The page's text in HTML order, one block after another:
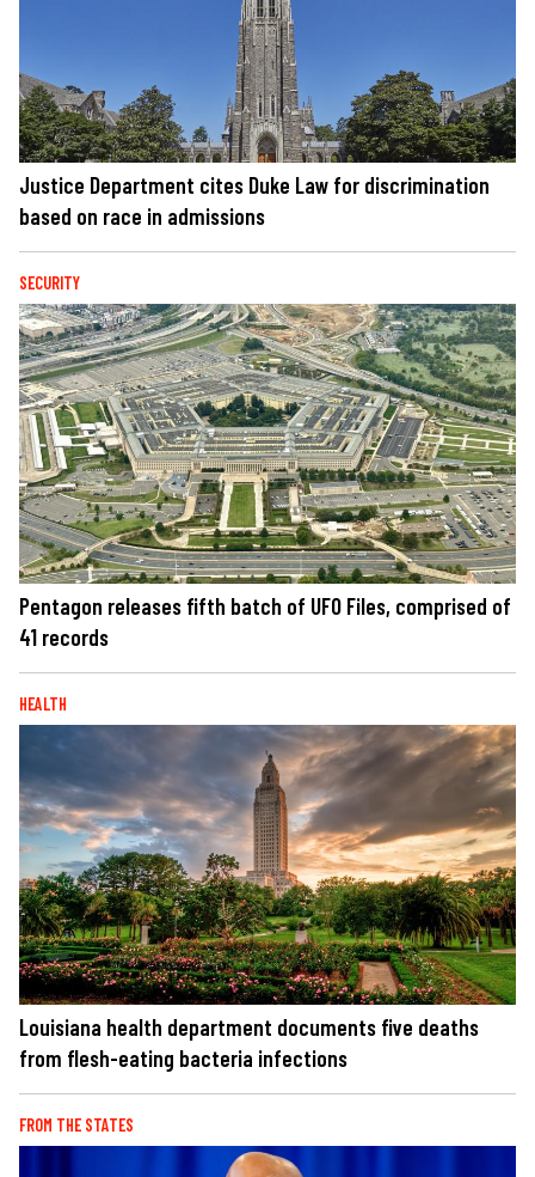
Justice Department cites Duke Law for discrimination
based on race in admissions
SECURITY
Pentagon releases fifth batch of UFO Files, comprised of
41 records
HEALTH
Louisiana health department documents five deaths
from flesh-eating bacteria infections
FROM THE STATES